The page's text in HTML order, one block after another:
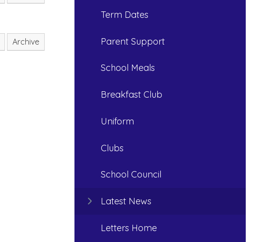
Archive
Term Dates
Parent Support
School Meals
Breakfast Club
Uniform
Clubs
School Council
Latest News
Letters Home